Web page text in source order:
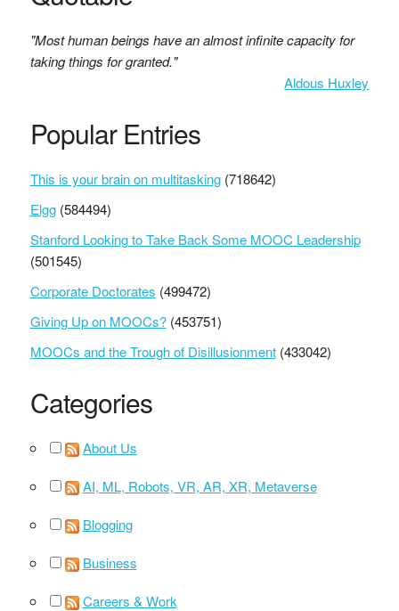
"Most human beings have an almost infinite capacity for
taking things for granted."
Aldous Huxley
Popular Entries
This is your brain on multitasking (718642)
Elgg (584494)
Stanford Looking to Take Back Some MOOC Leadership
(501545)
Corporate Doctorates (499472)
Giving Up on MOOCs? (453751)
MOOCs and the Trough of Disillusionment (433042)
Categories
About Us
AI, ML, Robots, VR, AR, XR, Metaverse
Blogging
Business
Careers & Work